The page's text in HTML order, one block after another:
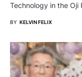
Technology in the Oji
BY KELVIN FELIX